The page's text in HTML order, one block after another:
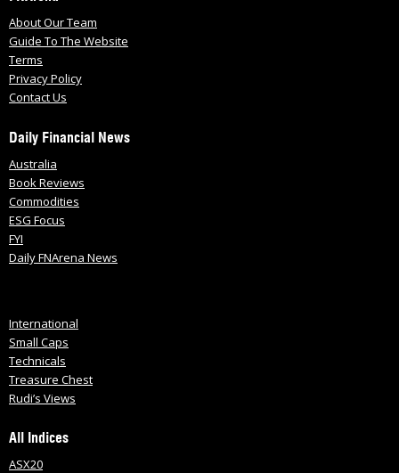
About Our Team
Guide To The Website
Terms
Privacy Policy
Contact Us
Daily Financial News
Australia
Book Reviews
Commodities
ESG Focus
FYI
Daily FNArena News
International
Small Caps
Technicals
Treasure Chest
Rudi’s Views
All Indices
ASX20